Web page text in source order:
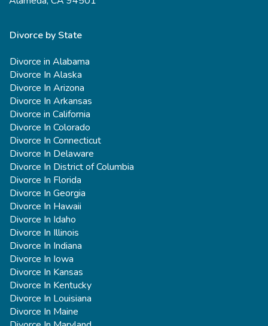
Divorce by State
Divorce in Alabama
Divorce In Alaska
Divorce In Arizona
Divorce In Arkansas
Divorce in California
Divorce In Colorado
Divorce In Connecticut
Divorce In Delaware
Divorce In District of Columbia
Divorce In Florida
Divorce In Georgia
Divorce In Hawaii
Divorce In Idaho
Divorce In Illinois
Divorce In Indiana
Divorce In Iowa
Divorce In Kansas
Divorce In Kentucky
Divorce In Louisiana
Divorce In Maine